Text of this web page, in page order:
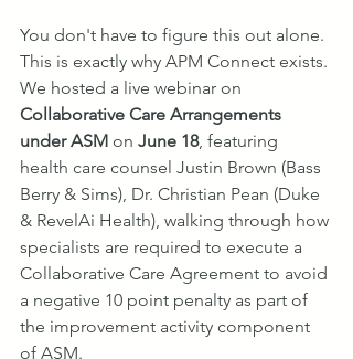
You don't have to figure this out alone.
This is exactly why APM Connect exists.
We hosted a live webinar on
Collaborative Care Arrangements
under ASM on June 18, featuring
health care counsel Justin Brown (Bass
Berry & Sims), Dr. Christian Pean (Duke
& RevelAi Health), walking through how
specialists are required to execute a
Collaborative Care Agreement to avoid
a negative 10 point penalty as part of
the improvement activity component
of ASM.